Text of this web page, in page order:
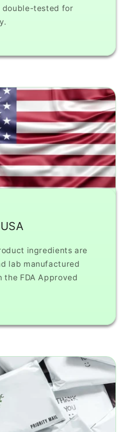
double-tested for
ingredients are
lab manufactured
the FDA Approved